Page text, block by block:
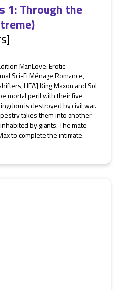
1: Through the
ManLove: Erotic
Sci-Fi Ménage Romance,
HEA] King Maxon and Sol
mortal peril with their five
is destroyed by civil war.
takes them into another
by giants. The mate
to complete the intimate